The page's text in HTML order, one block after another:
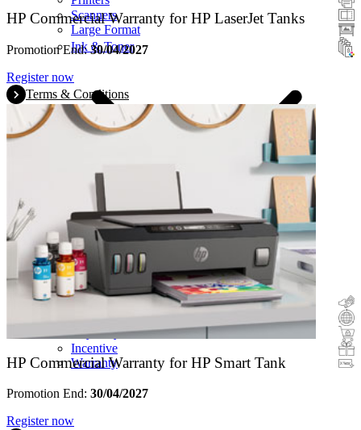
Scanners
Large Format
Ink & Toner
Cashback
Trade-In
Buy&Try
Incentive
Warranty
HP Commercial Warranty for HP LaserJet Tanks
Promotion End:30/04/2027
Register now
Terms & Conditions
HP Commercial Warranty for HP Smart Tank
Promotion End: 30/04/2027
Register now